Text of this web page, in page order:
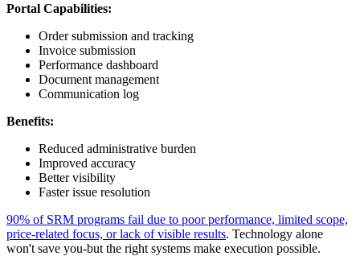
Portal Capabilities:
Order submission and tracking
Invoice submission
Performance dashboard
Document management
Communication log
Benefits:
Reduced administrative burden
Improved accuracy
Better visibility
Faster issue resolution
90% of SRM programs fail due to poor performance, limited scope,
price-related focus, or lack of visible results. Technology alone
won't save you-but the right systems make execution possible.